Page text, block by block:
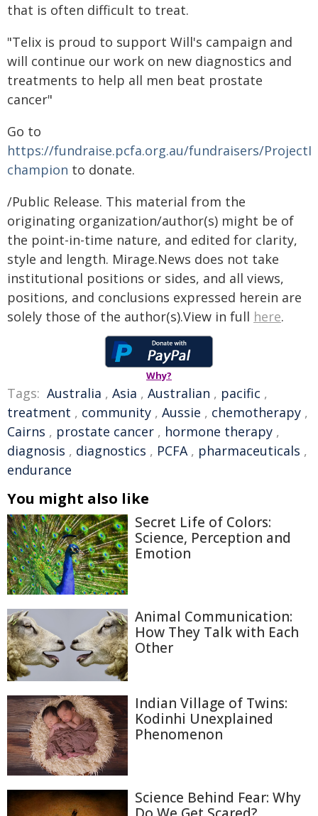
that is often difficult to treat.
"Telix is proud to support Will's campaign and
will continue our work on new diagnostics and
treatments to help all men beat prostate
cancer"
Go to
https://fundraise.pcfa.org.au/fundraisers/
champion to donate.
/Public Release. This material from the
originating organization/author(s) might be of
the point-in-time nature, and edited for clarity,
style and length. Mirage.News does not take
institutional positions or sides, and all views,
positions, and conclusions expressed herein are
solely those of the author(s).View in full here.
Why?
Tags: Australia , Asia , Australian , pacific ,
treatment , community , Aussie , chemotherapy ,
Cairns , prostate cancer , hormone therapy ,
diagnosis , diagnostics , PCFA, pharmaceuticals ,
endurance
You might also like
Secret Life of Colors:
Science, Perception and
Emotion
Animal Communication:
How They Talk with Each
Other
Indian Village of Twins:
Kodinhi Unexplained
Phenomenon
Science Behind Fear: Why